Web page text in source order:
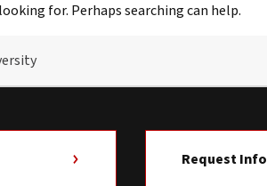
for. Perhaps searching can help.
Request Info